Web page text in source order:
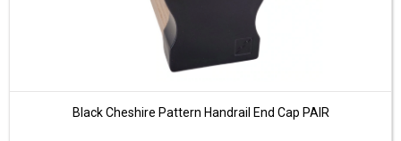
Black Cheshire Pattern Handrail End Cap PAIR